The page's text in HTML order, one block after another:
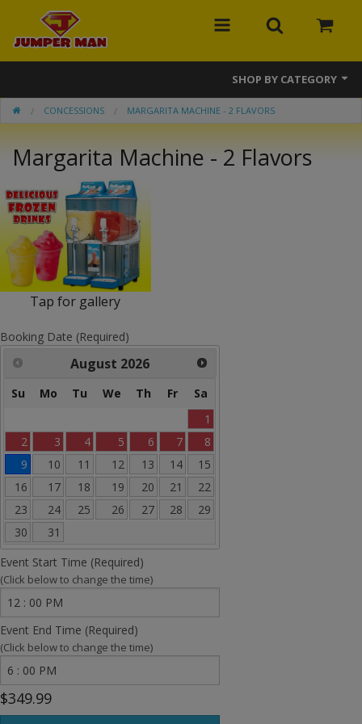
SHOP BY CATEGORY
Bounce Houses
Combos
Slides
Obstacle Courses
Events
MEGA Line
Interactive Games
Banner Bounce Houses
Rides and more
Water Slides
Arcades
Carnival Games
Concessions
Party Equipment
Entertainment
Tents & Canopies
Bounce House Banners
Sale Items
CONCESSIONS MARGARITA MACHINE - 2 FLAVORS
Margarita Machine - 2 Flavors
Tap for gallery
Booking Date (Required)
August 2026
Su Mo Tu We Th Fr
Sa
1
2
3 4 5 6 7
8
9
10 11 12 13 14
15
16
17 18 19 20 21
22
23
24 25 26 27 28
29
30
31
Event Start Time (Required)
(Click below to change the time)
Event End Time (Required)
(Click below to change the time)
$349.99